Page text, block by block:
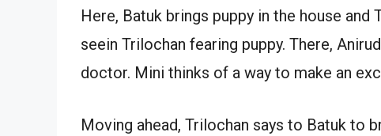
Here, Batuk brings puppy in the house
seein Trilochan fearing puppy. There,
doctor. Mini thinks of a way to make an
Moving ahead, Trilochan says to Batuk to